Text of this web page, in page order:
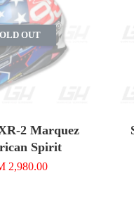
OUT
2 Marquez
Spirit
2,980.00